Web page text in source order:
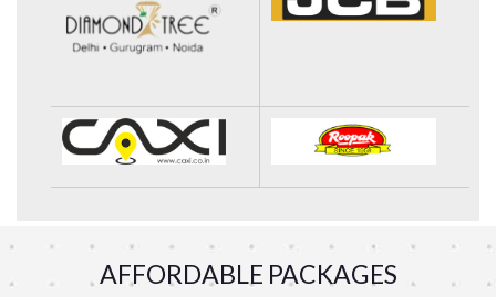
AFFORDABLE PACKAGES